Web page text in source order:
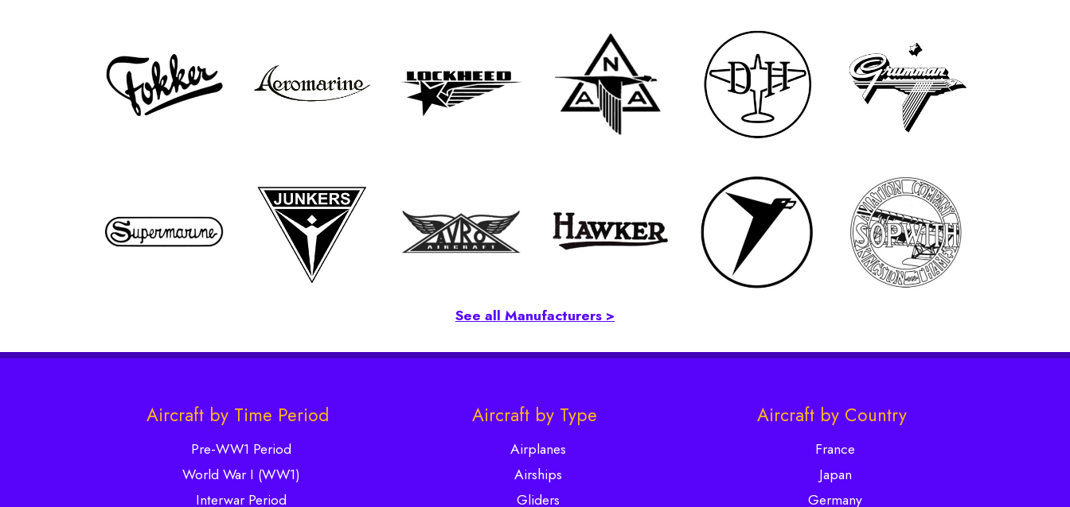
See all Manufacturers >
Aircraft by Time Period
Pre-WW1 Period
World War I (WW1)
Interwar Period
Aircraft by Type
Airplanes
Airships
Gliders
Aircraft by Country
France
Japan
Germany